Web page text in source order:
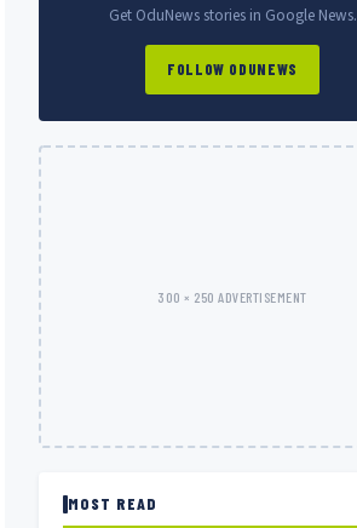
Get OduNews stories in Google News.
FOLLOW ODUNEWS
300 × 250 ADVERTISEMENT
MOST READ